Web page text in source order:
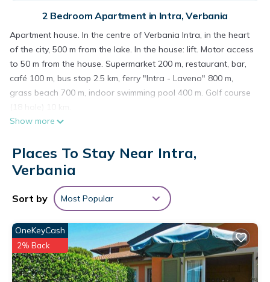
2 Bedroom Apartment in Intra, Verbania
Apartment house. In the centre of Verbania Intra, in the heart
of the city, 500 m from the lake. In the house: lift. Motor access
to 50 m from the house. Supermarket 200 m, restaurant, bar,
café 100 m, bus stop 2.5 km, ferry "Intra - Laveno" 800 m,
grass beach 700 m, indoor swimming pool 400 m. Golf course
"Vittore", 3-room apartment 60 m2 on 2nd floor. Renovated,
table, satellite TV and radio. 1 room with 1 french bed (160
cm, length 190 cm). 1 room with 2 beds (80 cm, length 190 cm).
freezer, electric coffee machine). Shower/bidet/WC. Gas
heating. Heating available only from 01.10. to 15.05. Facilities:
washing machine, dryer, iron, children's high chair, baby cot
for up to 2 year olds, hair dryer. Internet (WiFi, free). Parking
(extra) at 50 m. Please note: non-smokers only. Maximum 1
pet/ dog allowed. IT103072C2LMSZT4QT
Show more
Places To Stay Near Intra,
Verbania
Sort by Most Popular
OneKeyCash
2% Back